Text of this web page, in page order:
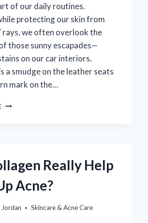
of our daily routines.
protecting our skin from
rays, we often overlook the
those sunny escapades—
on our car interiors.
a smudge on the leather seats
mark on the…
HOW
OFF
YOUR
CAR
INTERIOR?
Really Help
Acne?
Jordan Skincare & Acne Care